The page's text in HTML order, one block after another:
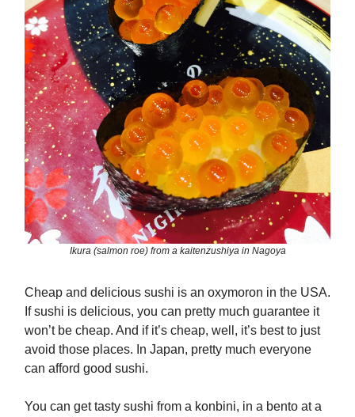
Ikura (salmon roe) from a kaitenzushiya in Nagoya
Cheap and delicious sushi is an oxymoron in the USA.
If sushi is delicious, you can pretty much guarantee it
won’t be cheap. And if it’s cheap, well, it’s best to just
avoid those places. In Japan, pretty much everyone
can afford good sushi.
You can get tasty sushi from a konbini, in a bento at a